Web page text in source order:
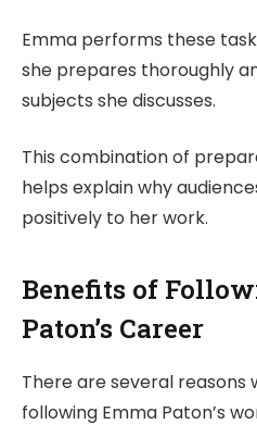
Emma performs these
she prepares thoroughly
subjects she discusses.
This combination of
helps explain why
positively to her work.
Benefits of
Paton’s Career
There are several reasons
following Emma Paton’s